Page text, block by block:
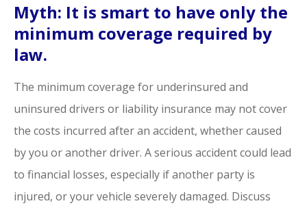
Myth: It is smart to have only the
minimum coverage required by
law.
The minimum coverage for underinsured and
uninsured drivers or liability insurance may not cover
the costs incurred after an accident, whether caused
by you or another driver. A serious accident could lead
to financial losses, especially if another party is
injured, or your vehicle severely damaged. Discuss